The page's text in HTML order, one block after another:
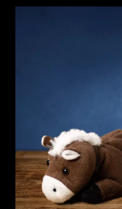
Haze